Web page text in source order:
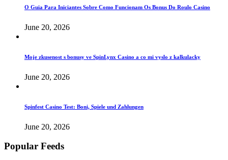
O Guia Para Iniciantes Sobre Como Funcionam Os Bonus Do Roulo Casino
June 20, 2026
Moje zkusenost s bonusy ve SpinLynx Casino a co mi vyslo z kalkulacky
June 20, 2026
Spinfest Casino Test: Boni, Spiele und Zahlungen
June 20, 2026
Popular Feeds